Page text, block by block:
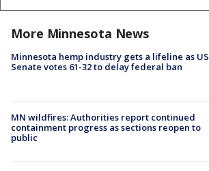
More Minnesota News
Minnesota hemp industry gets a lifeline as US
Senate votes 61-32 to delay federal ban
MN wildfires: Authorities report continued
containment progress as sections reopen to
public